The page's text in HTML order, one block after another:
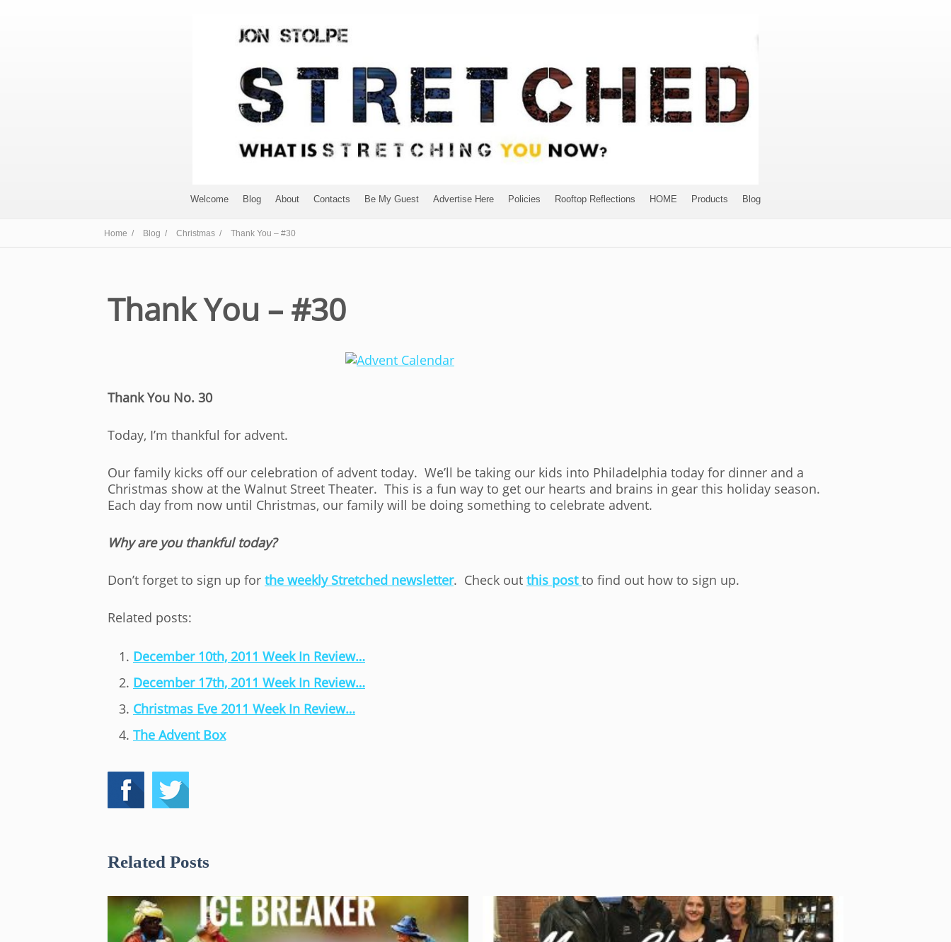
Welcome Blog About Contacts Be My Guest Advertise Here Policies Rooftop Reflections HOME Products Blog
Home / Blog / Christmas / Thank You – #30
Thank You – #30
Thank You No. 30
Today, I’m thankful for advent.
Our family kicks off our celebration of advent today. We’ll be taking our kids into Philadelphia today for dinner and a
Christmas show at the Walnut Street Theater. This is a fun way to get our hearts and brains in gear this holiday season.
Each day from now until Christmas, our family will be doing something to celebrate advent.
Why are you thankful today?
Don’t forget to sign up for the weekly Stretched newsletter. Check out this postto find out how to sign up.
Related posts:
December 10th, 2011 Week In Review…
December 17th, 2011 Week In Review…
Christmas Eve 2011 Week In Review…
The Advent Box
Related Posts